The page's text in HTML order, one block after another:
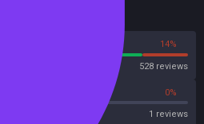
14%
528 reviews
0%
1 reviews